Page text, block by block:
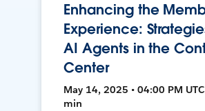
Enhancing the
Experience:
AI Agents in the
Center
May 14, 2025 • 04:00 PM
min